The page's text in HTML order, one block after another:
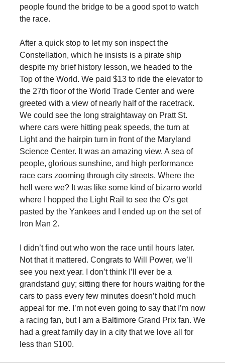
people found the bridge to be a good spot to watch
the race.
After a quick stop to let my son inspect the
Constellation, which he insists is a pirate ship
despite my brief history lesson, we headed to the
Top of the World. We paid $13 to ride the elevator to
the 27th floor of the World Trade Center and were
greeted with a view of nearly half of the racetrack.
We could see the long straightaway on Pratt St.
where cars were hitting peak speeds, the turn at
Light and the hairpin turn in front of the Maryland
Science Center. It was an amazing view. A sea of
people, glorious sunshine, and high performance
race cars zooming through city streets. Where the
hell were we? It was like some kind of bizarro world
where I hopped the Light Rail to see the O’s get
pasted by the Yankees and I ended up on the set of
Iron Man 2.
I didn’t find out who won the race until hours later.
Not that it mattered. Congrats to Will Power, we’ll
see you next year. I don’t think I’ll ever be a
grandstand guy; sitting there for hours waiting for the
cars to pass every few minutes doesn’t hold much
appeal for me. I’m not even going to say that I’m now
a racing fan, but I am a Baltimore Grand Prix fan. We
had a great family day in a city that we love all for
less than $100.